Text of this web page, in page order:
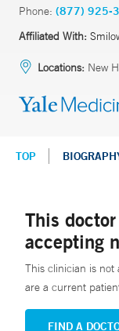
Phone: (877) 925-
Affiliated With:
Locations: New
TOP
This
accepting
This clinician is not
are a current
FIND A